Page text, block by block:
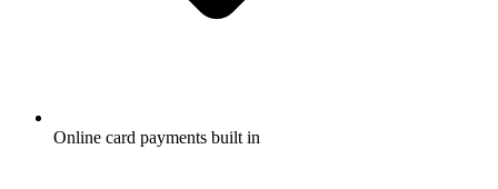
Online card payments built in